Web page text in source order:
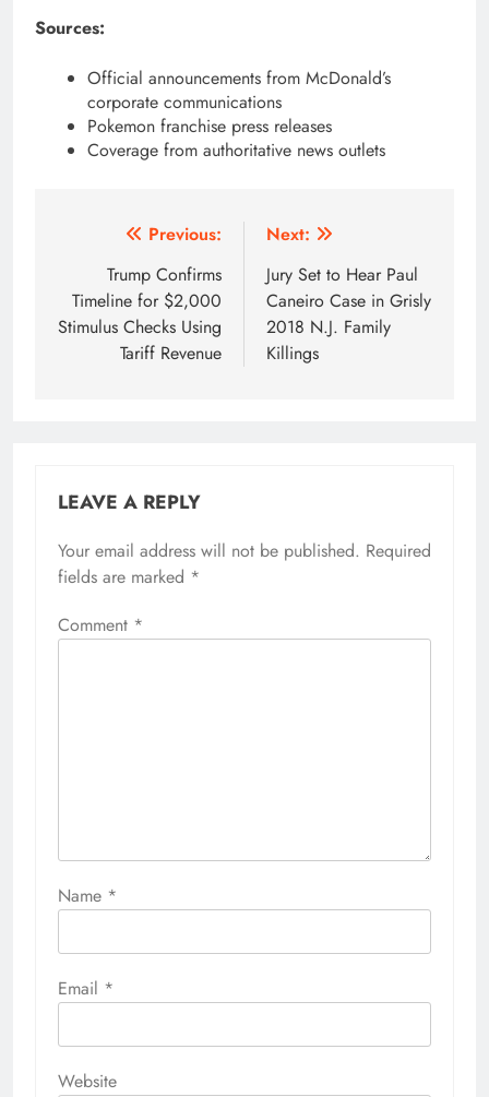
Sources:
Official announcements from McDonald’s
corporate communications
Pokemon franchise press releases
Coverage from authoritative news outlets
navigation
Previous:
Trump Confirms
Timeline for $2,000
Stimulus Checks Using
Tariff Revenue
Next:
Jury Set to Hear Paul
Caneiro Case in Grisly
2018 N.J. Family
Killings
LEAVE A REPLY
Your email address will not be published. Required
fields are marked *
Comment *
Name *
Email *
Website